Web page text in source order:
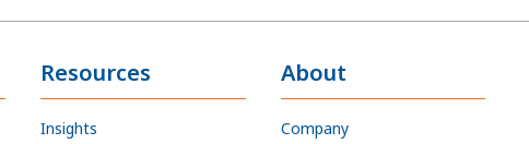
Resources
Insights
About
Company